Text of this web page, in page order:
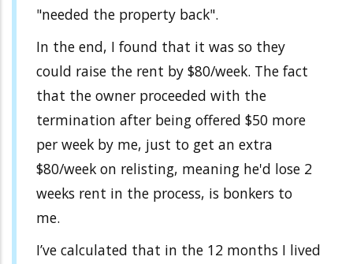
"needed the property back".
In the end, I found that it was so they
could raise the rent by $80/week. The fact
that the owner proceeded with the
termination after being offered $50 more
per week by me, just to get an extra
$80/week on relisting, meaning he'd lose 2
weeks rent in the process, is bonkers to
me.
I’ve calculated that in the 12 months I lived